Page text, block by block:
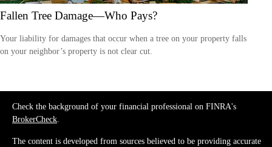
Fallen Tree Damage—Who Pays?
Your liability for damages that occur when a tree on your property falls
on your neighbor’s property is not clear cut.
Check the background of your financial professional on FINRA's
BrokerCheck.
The content is developed from sources believed to be providing accurate